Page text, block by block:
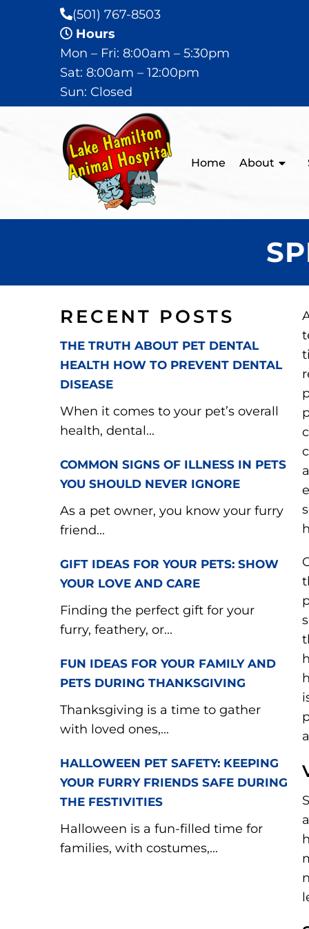
(501) 767-8503
Hours
Mon – Fri: 8:00am – 5:30pm
Sat: 8:00am – 12:00pm
Sun: Closed
Home About
RECENT POSTS
THE TRUTH ABOUT PET DENTAL
HEALTH HOW TO PREVENT DENTAL
DISEASE
When it comes to your pet’s overall
health, dental...
COMMON SIGNS OF ILLNESS IN PETS
YOU SHOULD NEVER IGNORE
As a pet owner, you know your furry
friend...
GIFT IDEAS FOR YOUR PETS: SHOW
YOUR LOVE AND CARE
Finding the perfect gift for your
furry, feathery, or...
FUN IDEAS FOR YOUR FAMILY AND
PETS DURING THANKSGIVING
Thanksgiving is a time to gather
with loved ones,...
HALLOWEEN PET SAFETY: KEEPING
YOUR FURRY FRIENDS SAFE DURING
THE FESTIVITIES
Halloween is a fun-filled time for
families, with costumes,...